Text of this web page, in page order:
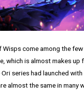
Wisps come among the
which is almost makes up
series had launched
almost the same in many